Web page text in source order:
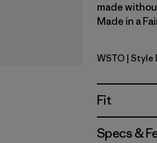
made
Made in a
WSTO | Style
Fit
Specs &